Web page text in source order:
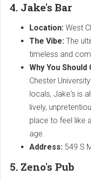
4. Jake's Bar
Location: West
The Vibe: The
timeless and
Why You Should
Chester
locals, Jake's is
lively,
place to feel like
age.
Address: 549 S
5. Zeno's Pub